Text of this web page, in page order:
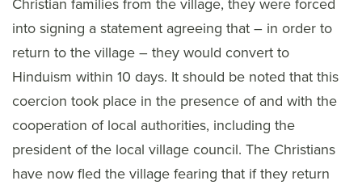
into signing a statement agreeing that – in order to
return to the village – they would convert to
Hinduism within 10 days. It should be noted that this
coercion took place in the presence of and with the
cooperation of local authorities, including the
president of the local village council. The Christians
have now fled the village fearing that if they return